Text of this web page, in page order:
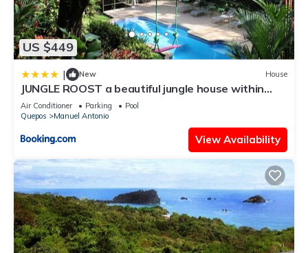
US $449
| New House
JUNGLE ROOST a beautiful jungle house within
walking distance from the beach
Air Conditioner Parking
Pool
Quepos
Manuel Antonio
View Availability